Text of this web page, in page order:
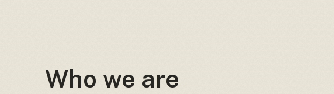
Who we are